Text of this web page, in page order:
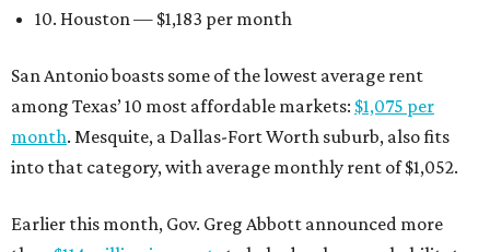
10. Houston — $1,183 per month
San Antonio boasts some of the lowest average rent
among Texas’ 10 most affordable markets: $1,075 per
month. Mesquite, a Dallas-Fort Worth suburb, also fits
into that category, with average monthly rent of $1,052.
Earlier this month, Gov. Greg Abbott announced more